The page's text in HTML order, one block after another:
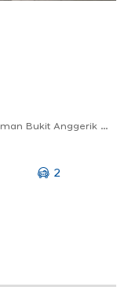
Rare Find! Spacious End Lot Terrace In Taman Bukit Anggerik Angsana, Cheras!
2